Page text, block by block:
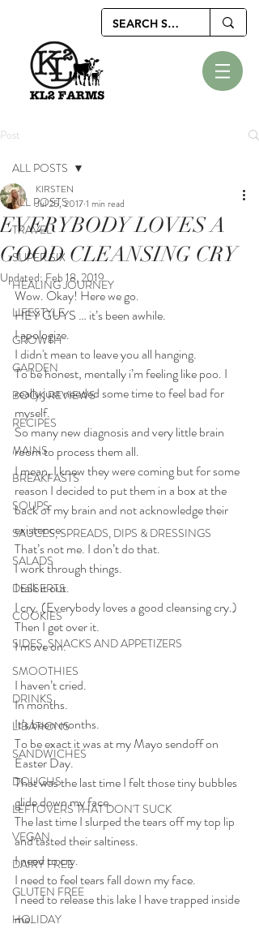
Post
ALL POSTS
TRAVEL
SUPER SIX
HEALING JOURNEY
LIFESTYLE
GROWTH
GARDEN
BOOK REVIEWS
RECIPES
MAINS
BREAKFASTS
SOUPS
SAUCES, SPREADS, DIPS & DRESSINGS
SALADS
DESSERTS
COOKIES
SIDES, SNACKS AND APPETIZERS
SMOOTHIES
DRINKS
LIBATIONS
SANDWICHES
DOUGHS
LEFTOVERS THAT DON'T SUCK
VEGAN
DAIRY FREE
GLUTEN FREE
HOLIDAY
ALL POSTS
EVERYBODY LOVES A
GOOD CLEANSING CRY
KIRSTEN
Jul 25, 20171 min read
Updated:Feb 18, 2019
Wow. Okay! Here we go.
HEY GUYS … it’s been awhile.
I apologize.
I didn't mean to leave you all hanging.
To be honest, mentally i’m feeling like poo. I
really just needed some time to feel bad for
myself.
So many new diagnosis and very little brain
room to process them all.
I mean, I knew they were coming but for some
reason I decided to put them in a box at the
back of my brain and not acknowledge their
existence.
That’s not me. I don’t do that.
I work through things.
I talk it out.
I cry. (Everybody loves a good cleansing cry.)
Then I get over it.
I move on.
I haven’t cried.
In months.
It’s been months.
To be exact it was at my Mayo sendoff on
Easter Day.
That was the last time I felt those tiny bubbles
glide down my face.
The last time I slurped the tears off my top lip
and tasted their saltiness.
I need to cry.
I need to feel tears fall down my face.
I need to release this lake I have trapped inside
me.